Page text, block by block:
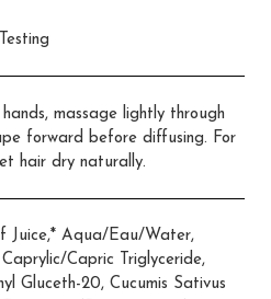
massage lightly through
forward before diffusing. For
hair dry naturally.
Juice,* Aqua/Eau/Water,
Capric Triglyceride,
Gluceth-20, Cucumis Sativus